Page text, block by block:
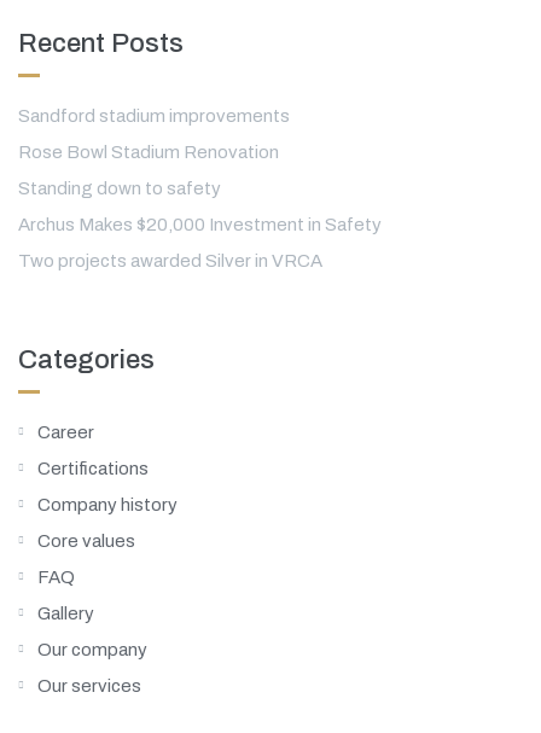
Recent Posts
Sandford stadium improvements
Rose Bowl Stadium Renovation
Standing down to safety
Archus Makes $20,000 Investment in Safety
Two projects awarded Silver in VRCA
Categories
Career
Certifications
Company history
Core values
FAQ
Gallery
Our company
Our services